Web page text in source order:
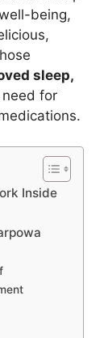
being,
sleep,
for
Inside